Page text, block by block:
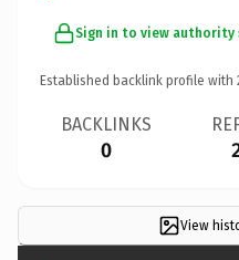
Sign in to view authority
Established backlink profile with
BACKLINKS
0
View